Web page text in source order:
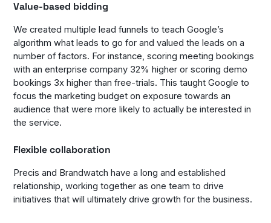
Value-based bidding
We created multiple lead funnels to teach Google’s
algorithm what leads to go for and valued the leads on a
number of factors. For instance, scoring meeting bookings
with an enterprise company 32% higher or scoring demo
bookings 3x higher than free-trials. This taught Google to
focus the marketing budget on exposure towards an
audience that were more likely to actually be interested in
the service.
Flexible collaboration
Precis and Brandwatch have a long and established
relationship, working together as one team to drive
initiatives that will ultimately drive growth for the business.